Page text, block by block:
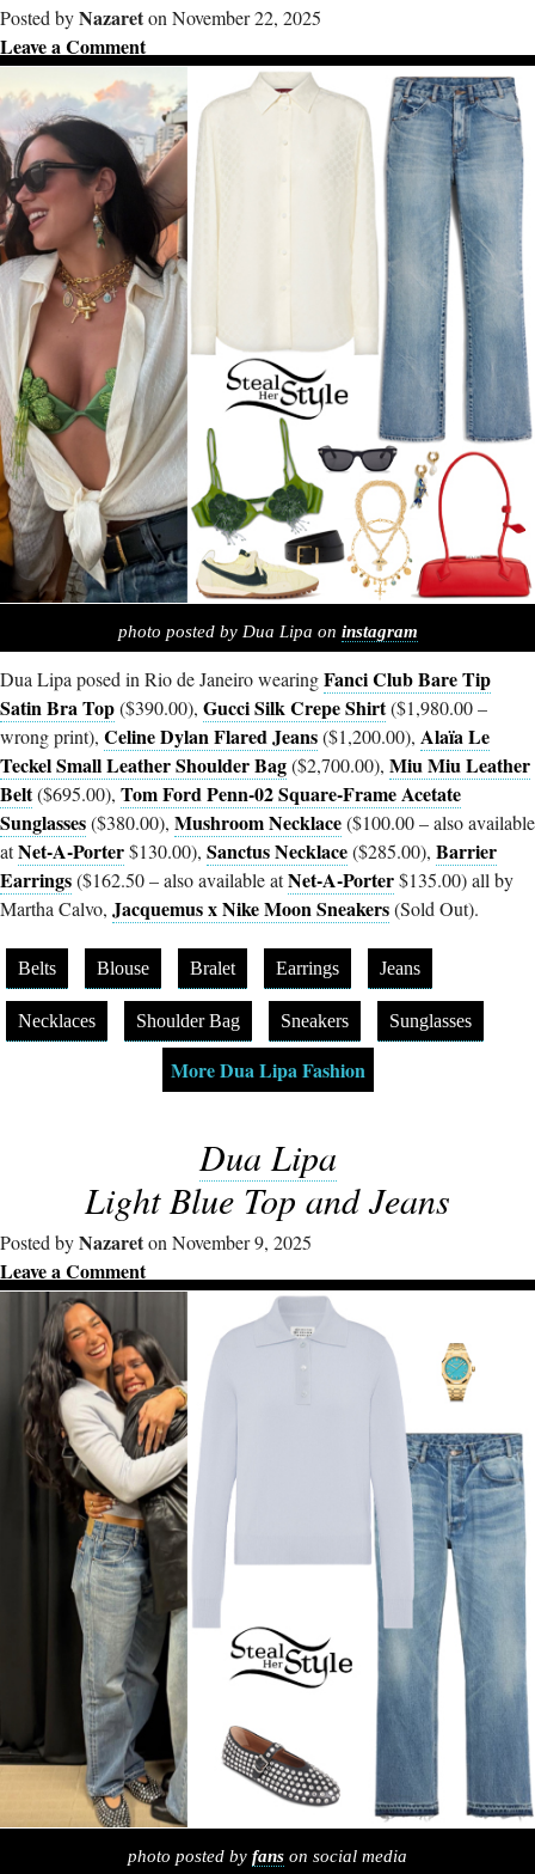
Posted byNazareton November 22, 2025
Leave a Comment
photo posted by Dua Lipa on instagram
Dua Lipa posed in Rio de Janeiro wearingFanci Club Bare Tip
Satin Bra Top($390.00), Gucci Silk Crepe Shirt($1,980.00 –
wrong print), Celine Dylan Flared Jeans($1,200.00), Alaïa Le
Teckel Small Leather Shoulder Bag($2,700.00), Miu Miu Leather
Belt($695.00), Tom Ford Penn-02 Square-Frame Acetate
Sunglasses($380.00), Mushroom Necklace($100.00 – also available
atNet-A-Porter$130.00), Sanctus Necklace($285.00), Barrier
Earrings($162.50 – also available atNet-A-Porter$135.00) all by
Martha Calvo, Jacquemus x Nike Moon Sneakers(Sold Out).
Belts Blouse Bralet Earrings Jeans
Necklaces Shoulder Bag Sneakers Sunglasses
More Dua Lipa Fashion
Dua Lipa
Light Blue Top and Jeans
Posted byNazareton November 9, 2025
Leave a Comment
photo posted by fans on social media